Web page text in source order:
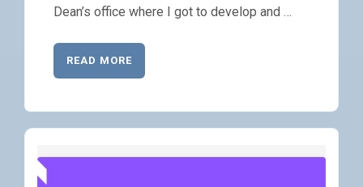
Dean’s office where I got to develop and …
READ MORE